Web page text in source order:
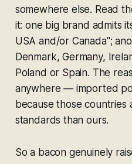
somewhere else. Read
it: one big brand admits
USA and/or Canada";
Denmark, Germany,
Poland or Spain. The
anywhere — imported
because those
standards than ours.
So a bacon genuinely